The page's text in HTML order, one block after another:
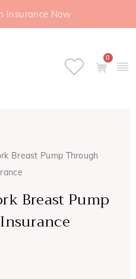
Insurance Now
0
Breast Pump Through
Breast Pump